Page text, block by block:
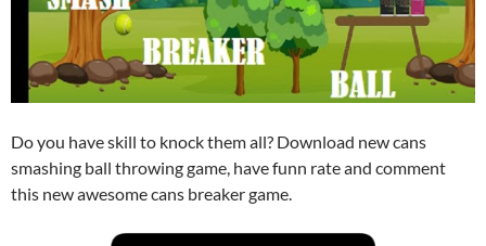
Do you have skill to knock them all? Download new cans
smashing ball throwing game, have funn rate and comment
this new awesome cans breaker game.